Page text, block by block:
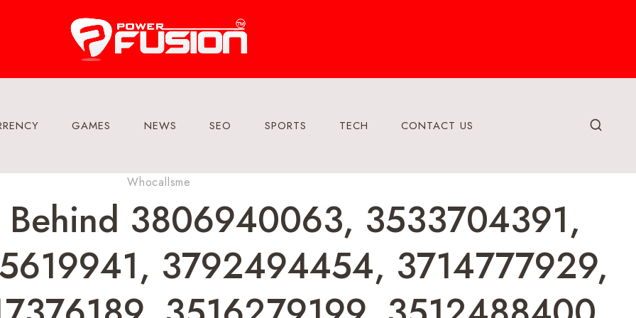
GAMES NEWS SEO SPORTS TECH CONTACT US
Whocallsme
Behind 3806940063, 3533704391,
3792494454, 3714777929,